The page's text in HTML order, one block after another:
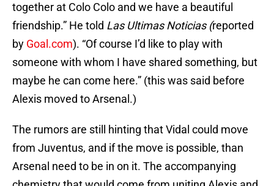
together at Colo Colo and we have a beautiful
friendship.” He told Las Ultimas Noticias (reported
by Goal.com). “Of course I’d like to play with
someone with whom I have shared something, but
maybe he can come here.” (this was said before
Alexis moved to Arsenal.)
The rumors are still hinting that Vidal could move
from Juventus, and if the move is possible, than
Arsenal need to be in on it. The accompanying